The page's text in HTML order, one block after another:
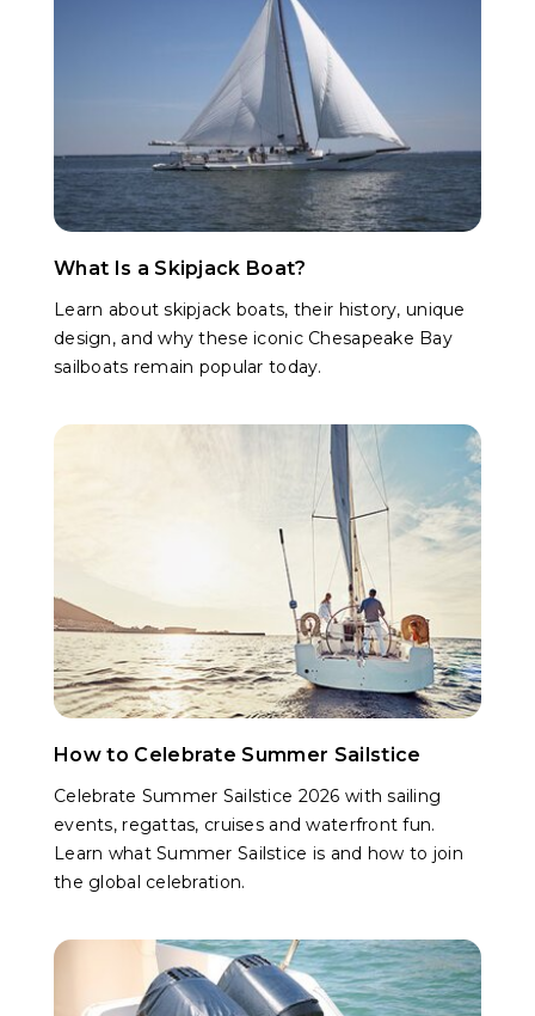
What Is a Skipjack Boat?
Learn about skipjack boats, their history, unique
design, and why these iconic Chesapeake Bay
sailboats remain popular today.
How to Celebrate Summer Sailstice
Celebrate Summer Sailstice 2026 with sailing
events, regattas, cruises and waterfront fun.
Learn what Summer Sailstice is and how to join
the global celebration.